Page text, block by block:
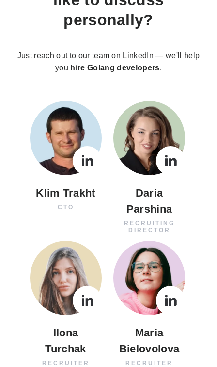
personally?
Just reach out to our team on LinkedIn — we'll help
you hire Golang developers.
Klim Trakht
CTO
Daria
Parshina
RECRUITING
DIRECTOR
Ilona
Turchak
RECRUITER
Maria
Bielovolova
RECRUITER